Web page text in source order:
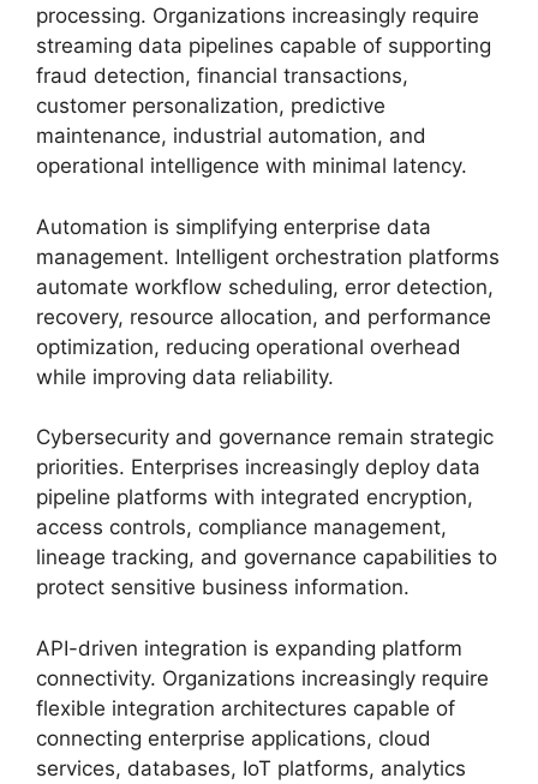
processing. Organizations increasingly require
streaming data pipelines capable of supporting
fraud detection, financial transactions,
customer personalization, predictive
maintenance, industrial automation, and
operational intelligence with minimal latency.
Automation is simplifying enterprise data
management. Intelligent orchestration platforms
automate workflow scheduling, error detection,
recovery, resource allocation, and performance
optimization, reducing operational overhead
while improving data reliability.
Cybersecurity and governance remain strategic
priorities. Enterprises increasingly deploy data
pipeline platforms with integrated encryption,
access controls, compliance management,
lineage tracking, and governance capabilities to
protect sensitive business information.
API-driven integration is expanding platform
connectivity. Organizations increasingly require
flexible integration architectures capable of
connecting enterprise applications, cloud
services, databases, IoT platforms, analytics